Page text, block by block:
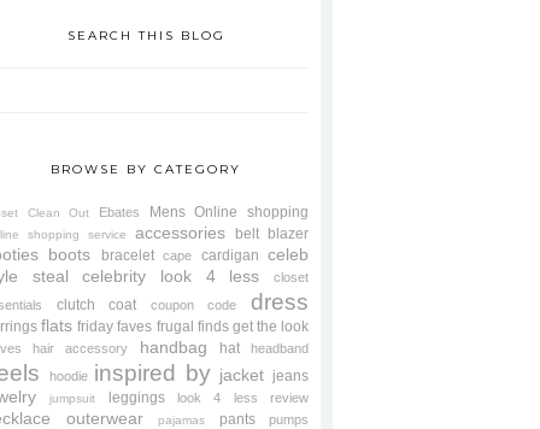
SEARCH THIS BLOG
BROWSE BY CATEGORY
Clean Out Ebates Mens Online shopping
shopping service accessories belt blazer
boots bracelet cape cardigan celeb
steal
celebrity look 4 less
closet
clutch coat coupon code dress
flats friday faves frugal finds get the look
hair accessory handbag hat headband
hoodie inspired by jacket jeans
jumpsuit leggings look 4 less review
outerwear pajamas pants pumps